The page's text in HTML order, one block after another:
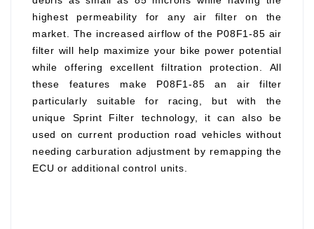
highest permeability for any air filter on the
market. The increased airflow of the P08F1-85 air
filter will help maximize your bike power potential
while offering excellent filtration protection. All
these features make P08F1-85 an air filter
particularly suitable for racing, but with the
unique Sprint Filter technology, it can also be
used on current production road vehicles without
needing carburation adjustment by remapping the
ECU or additional control units.